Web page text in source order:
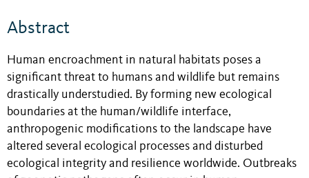
Abstract
Human encroachment in natural habitats poses a
significant threat to humans and wildlife but remains
drastically understudied. By forming new ecological
boundaries at the human/wildlife interface,
anthropogenic modifications to the landscape have
altered several ecological processes and disturbed
ecological integrity and resilience worldwide. Outbreaks